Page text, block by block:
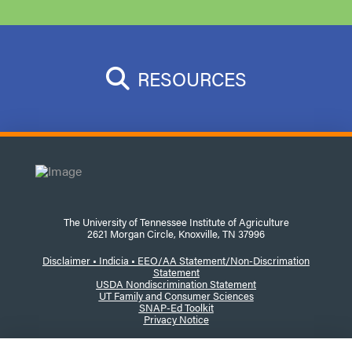
RESOURCES
The University of Tennessee Institute of Agriculture
2621 Morgan Circle, Knoxville, TN 37996
Disclaimer • Indicia • EEO/AA Statement/Non-Discrimation
Statement
USDA Nondiscrimination Statement
UT Family and Consumer Sciences
SNAP-Ed Toolkit
Privacy Notice